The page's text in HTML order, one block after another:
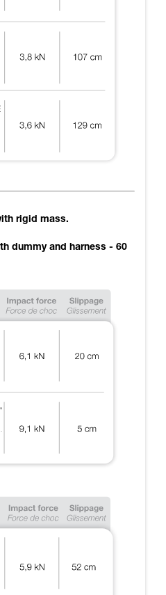
rigid mass.
dummy and harness - 60